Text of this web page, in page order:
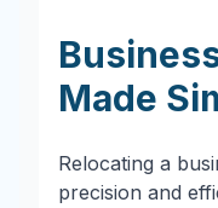
Made
Relocating a
precision and